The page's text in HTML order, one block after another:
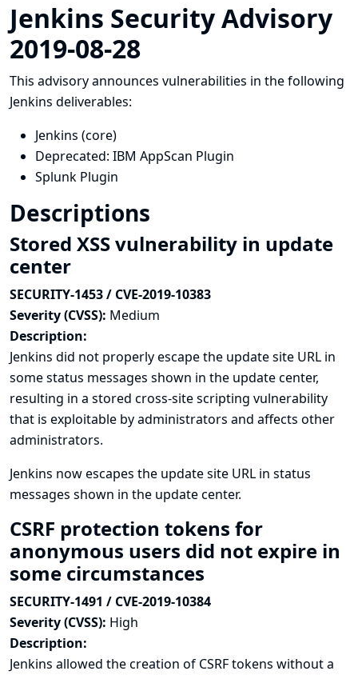
Jenkins Security Advisory
2019-08-28
This advisory announces vulnerabilities in the following
Jenkins deliverables:
Jenkins (core)
Deprecated: IBM AppScan Plugin
Splunk Plugin
Descriptions
Stored XSS vulnerability in update
center
SECURITY-1453 / CVE-2019-10383
Severity (CVSS): Medium
Description:
Jenkins did not properly escape the update site URL in
some status messages shown in the update center,
resulting in a stored cross-site scripting vulnerability
that is exploitable by administrators and affects other
administrators.
Jenkins now escapes the update site URL in status
messages shown in the update center.
CSRF protection tokens for
anonymous users did not expire in
some circumstances
SECURITY-1491 / CVE-2019-10384
Severity (CVSS): High
Description:
Jenkins allowed the creation of CSRF tokens without a